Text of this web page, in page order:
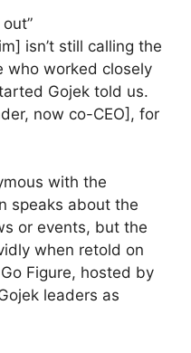
isn’t still calling the
who worked closely
Gojek told us.
now co-CEO], for
with the
speaks about the
or events, but the
when retold on
Figure, hosted by
leaders as